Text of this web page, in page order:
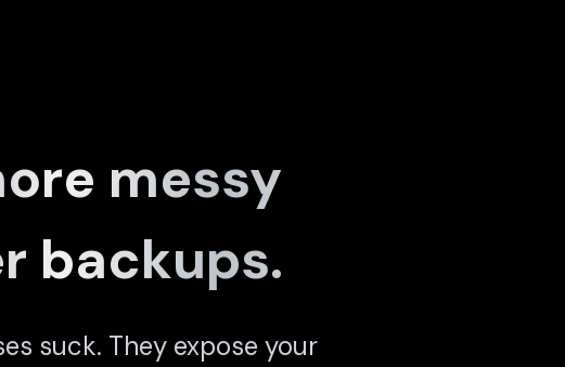
messy
backups.
suck. They expose your